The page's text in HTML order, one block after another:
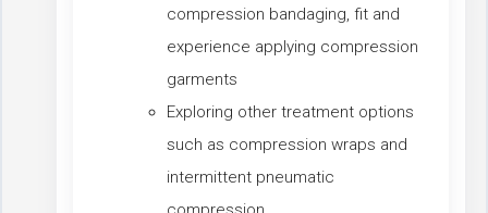
compression bandaging, fit and
experience applying compression
garments
Exploring other treatment options
such as compression wraps and
intermittent pneumatic